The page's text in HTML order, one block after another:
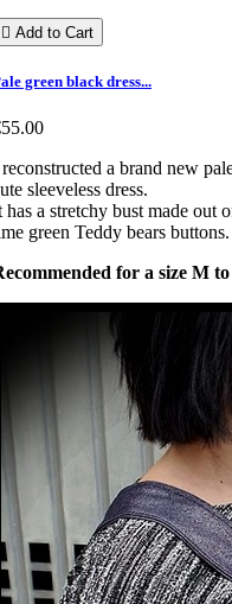
 Add to Cart
green black dress...
a brand new
sleeveless dress.
has a stretchy bust made out
green Teddy bears buttons.
for a size M